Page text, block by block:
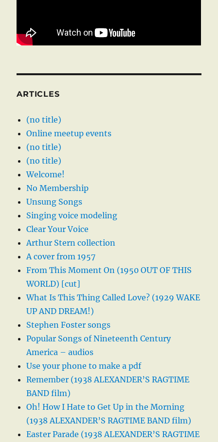
ARTICLES
(no title)
Online meetup events
(no title)
(no title)
Welcome!
No Membership
Unsung Songs
Singing voice modeling
Clear Your Voice
Arthur Stern collection
A cover from 1957
From This Moment On (1950 OUT OF THIS
WORLD) [cut]
What Is This Thing Called Love? (1929 WAKE
UP AND DREAM!)
Stephen Foster songs
Popular Songs of Nineteenth Century
America – audios
Use your phone to make a pdf
Remember (1938 ALEXANDER’S RAGTIME
BAND film)
Oh! How I Hate to Get Up in the Morning
(1938 ALEXANDER’S RAGTIME BAND film)
Easter Parade (1938 ALEXANDER’S RAGTIME